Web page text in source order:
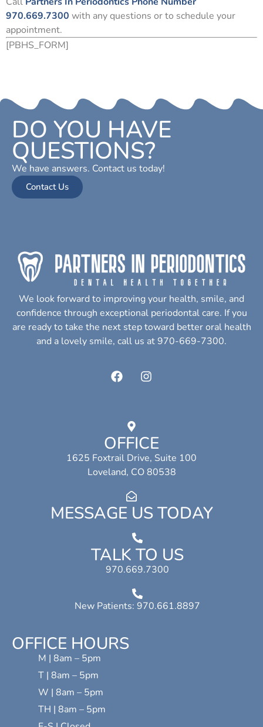
970.669.7300 with any questions or to schedule your
appointment.
[PBHS_FORM]
DO YOU HAVE
QUESTIONS?
We have answers. Contact us today!
Contact Us
We look forward to improving your health, smile, and
confidence through exceptional periodontal care. If you
are ready to take the next step toward better oral health
and a lovely smile, call us at 970-669-7300.
OFFICE
1625 Foxtrail Drive, Suite 100
Loveland, CO 80538
MESSAGE US TODAY
TALK TO US
970.669.7300
New Patients: 970.661.8897
OFFICE HOURS
M | 8am – 5pm
T | 8am – 5pm
W | 8am – 5pm
TH | 8am – 5pm